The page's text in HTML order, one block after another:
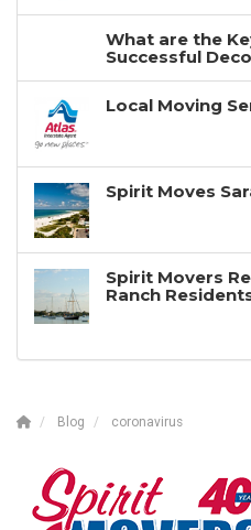
What are the
Successful
Local Moving
Spirit Moves
Spirit Movers
Ranch
Blog coronavirus